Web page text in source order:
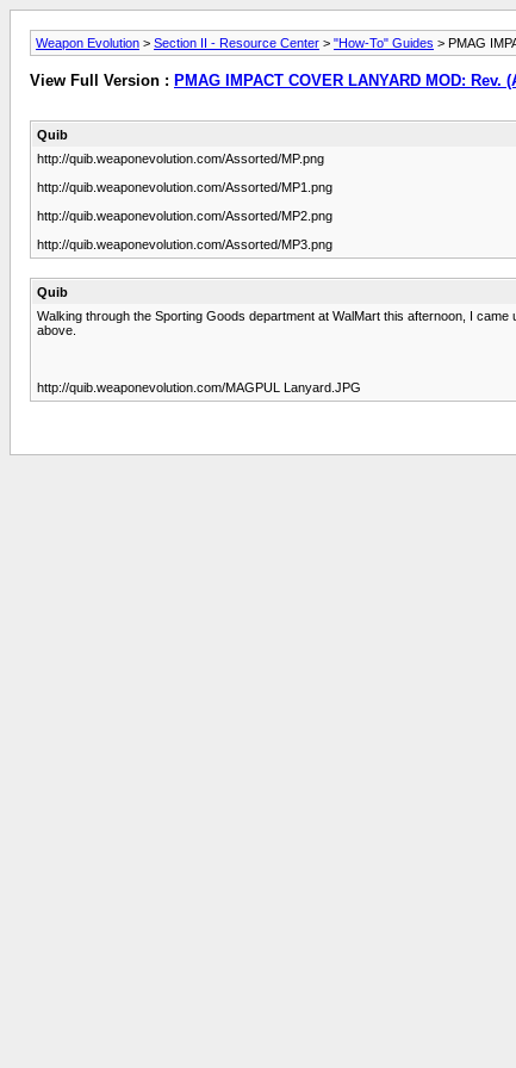
Weapon Evolution > Section II - Resource Center > "How-To" Guides > PMAG
View Full Version : PMAG IMPACT COVER LANYARD MOD: Rev.
Quib
http://quib.weaponevolution.com/Assorted/MP.png
http://quib.weaponevolution.com/Assorted/MP1.png
http://quib.weaponevolution.com/Assorted/MP2.png
http://quib.weaponevolution.com/Assorted/MP3.png
Quib
Walking through the Sporting Goods department at WalMart this afternoon, I
above.
http://quib.weaponevolution.com/MAGPUL Lanyard.JPG